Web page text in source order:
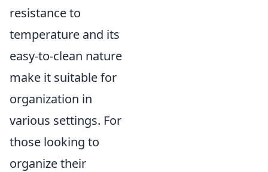
resistance to
temperature and its
easy-to-clean nature
make it suitable for
organization in
various settings. For
those looking to
organize their